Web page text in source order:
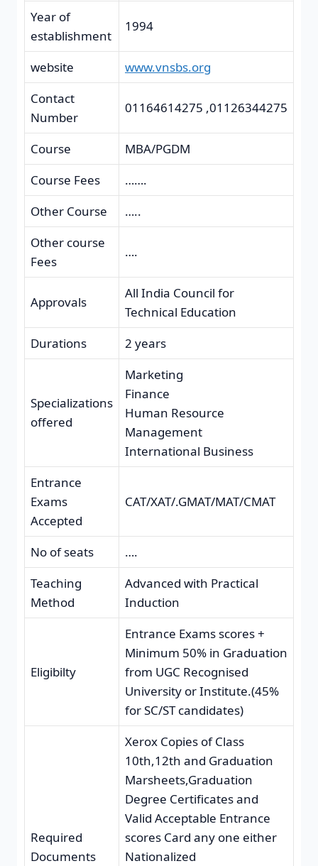
Year of
establishment
1994
website
www.vnsbs.org
Contact
Number
01164614275 ,01126344275
Course
MBA/PGDM
Course Fees
…….
Other Course
…..
Other course
Fees
….
Approvals
All India Council for
Technical Education
Durations
2 years
Specializations
offered
Marketing
Finance
Human Resource
Management
International Business
Entrance
Exams
Accepted
CAT/XAT/.GMAT/MAT/CMAT
No of seats
….
Teaching
Method
Advanced with Practical
Induction
Eligibilty
Entrance Exams scores +
Minimum 50% in Graduation
from UGC Recognised
University or Institute.(45%
for SC/ST candidates)
Required
Documents
Xerox Copies of Class
10th,12th and Graduation
Marsheets,Graduation
Degree Certificates and
Valid Acceptable Entrance
scores Card any one either
Nationalized